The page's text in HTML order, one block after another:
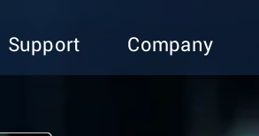
Support Company